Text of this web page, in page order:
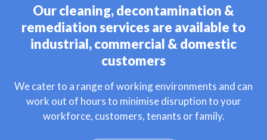
Our cleaning, decontamination &
remediation services are available to
industrial, commercial & domestic
customers
We cater to a range of working environments and can
work out of hours to minimise disruption to your
workforce, customers, tenants or family.